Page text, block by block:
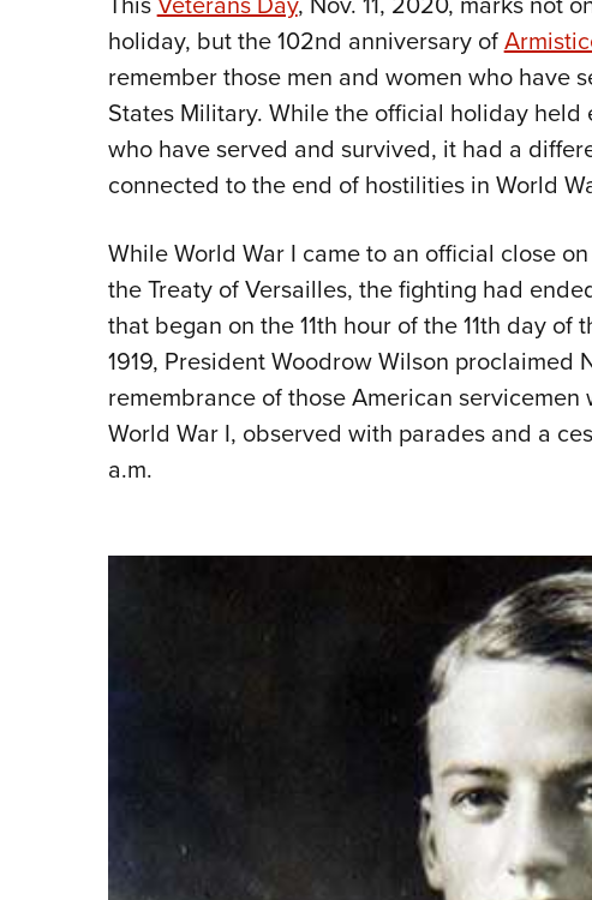
holiday, but the 102nd anniversary of
remember those men and women who have
States Military. While the official holiday
who have served and survived, it had a
connected to the end of hostilities in World
While World War I came to an official close
the Treaty of Versailles, the fighting had
that began on the 11th hour of the 11th day of
1919, President Woodrow Wilson proclaimed
remembrance of those American
World War I, observed with parades and a
a.m.